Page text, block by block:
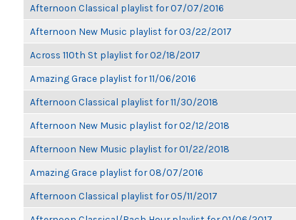
Afternoon Classical playlist for 07/07/2016
Afternoon New Music playlist for 03/22/2017
Across 110th St playlist for 02/18/2017
Amazing Grace playlist for 11/06/2016
Afternoon Classical playlist for 11/30/2018
Afternoon New Music playlist for 02/12/2018
Afternoon New Music playlist for 01/22/2018
Amazing Grace playlist for 08/07/2016
Afternoon Classical playlist for 05/11/2017